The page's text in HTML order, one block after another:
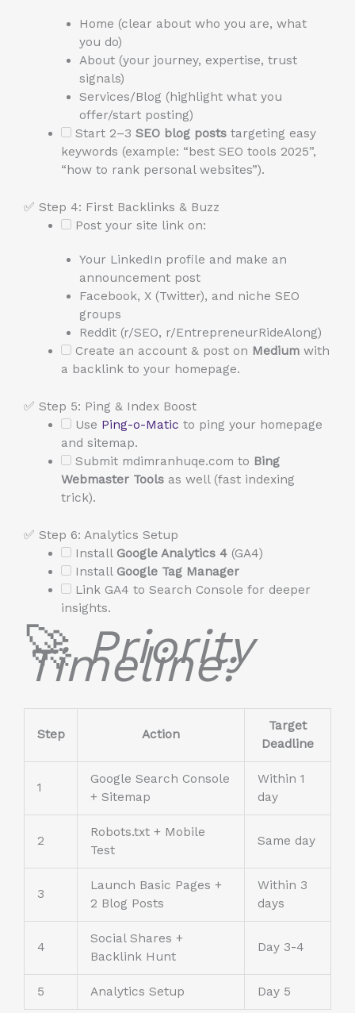
Home (clear about who you are, what
you do)
About (your journey, expertise, trust
signals)
Services/Blog (highlight what you
offer/start posting)
Start 2–3 SEO blog poststargeting easy
keywords (example: “best SEO tools 2025”,
“how to rank personal websites”).
✅ Step 4: First Backlinks & Buzz
Post your site link on:
Your LinkedIn profile and make an
announcement post
Facebook, X (Twitter), and niche SEO
groups
Reddit (r/SEO, r/EntrepreneurRideAlong)
Create an account & post on Mediumwith
a backlink to your homepage.
✅ Step 5: Ping & Index Boost
Use Ping-o-Matic to ping your homepage
and sitemap.
Submit mdimranhuqe.com to Bing
Webmaster Toolsas well (fast indexing
trick).
✅ Step 6: Analytics Setup
Install Google Analytics 4(GA4)
Install Google Tag Manager
Link GA4 to Search Console for deeper
insights.
🚀Priority
Timeline:
Step Action
Target
Deadline
1
Google Search Console
+ Sitemap
Within 1
day
2
Robots.txt + Mobile
Test
Same day
3
Launch Basic Pages +
2 Blog Posts
Within 3
days
4
Social Shares +
Backlink Hunt
Day 3-4
5 Analytics Setup Day 5